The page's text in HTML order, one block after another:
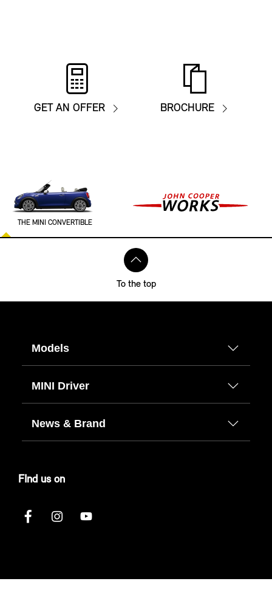
GET AN OFFER BROCHURE
THE MINI CONVERTIBLE
To the top
Models
MINI Driver
News & Brand
FInd us on